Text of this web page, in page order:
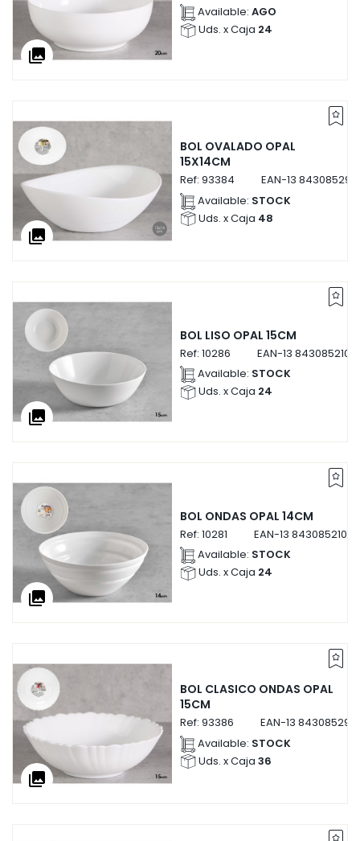
collections
Available: AGO
Uds. x Caja 24
collections
BOL OVALADO OPAL
15X14CM
Ref: 93384 EAN-13
Available: STOCK
Uds. x Caja 48
collections
BOL LISO OPAL 15CM
Ref: 10286 EAN-13
Available: STOCK
Uds. x Caja 24
collections
BOL ONDAS OPAL 14CM
Ref: 10281 EAN-13
Available: STOCK
Uds. x Caja 24
collections
BOL CLASICO ONDAS OPAL
15CM
Ref: 93386 EAN-13
Available: STOCK
Uds. x Caja 36